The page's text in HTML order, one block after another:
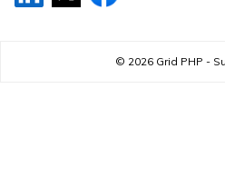
© 2026 Grid PHP -